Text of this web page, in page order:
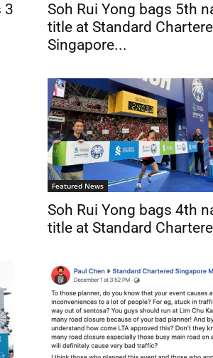
3
Soh Rui Yong bags 5th
title at Standard
Singapore...
Featured News
Soh Rui Yong bags 4th
title at Standard